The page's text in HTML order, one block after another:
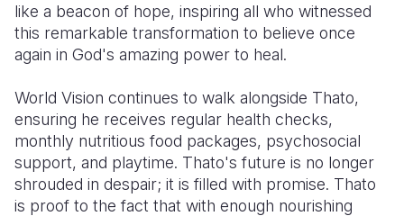
like a beacon of hope, inspiring all who witnessed
this remarkable transformation to believe once
again in God's amazing power to heal.
World Vision continues to walk alongside Thato,
ensuring he receives regular health checks,
monthly nutritious food packages, psychosocial
support, and playtime. Thato's future is no longer
shrouded in despair; it is filled with promise. Thato
is proof to the fact that with enough nourishing